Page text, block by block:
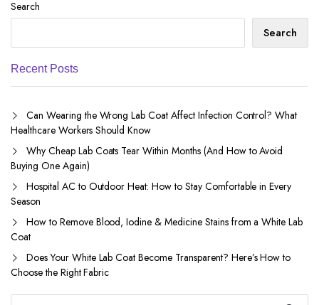
Search
Search
Recent Posts
Can Wearing the Wrong Lab Coat Affect Infection Control? What
Healthcare Workers Should Know
Why Cheap Lab Coats Tear Within Months (And How to Avoid
Buying One Again)
Hospital AC to Outdoor Heat: How to Stay Comfortable in Every
Season
How to Remove Blood, Iodine & Medicine Stains from a White Lab
Coat
Does Your White Lab Coat Become Transparent? Here’s How to
Choose the Right Fabric